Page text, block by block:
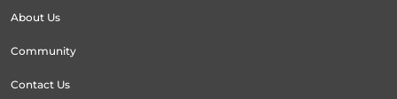
About Us
Community
Contact Us